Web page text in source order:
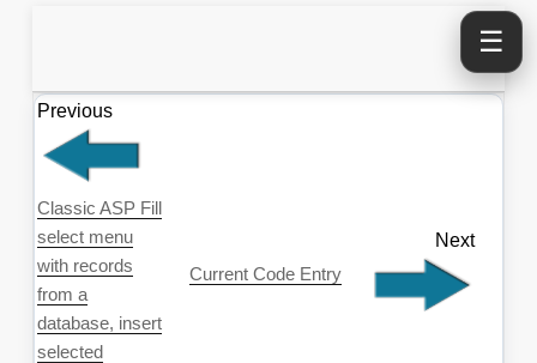
☰
Previous
Classic ASP Fill
select menu
with records
from a
database, insert
selected
Current Code Entry
Next